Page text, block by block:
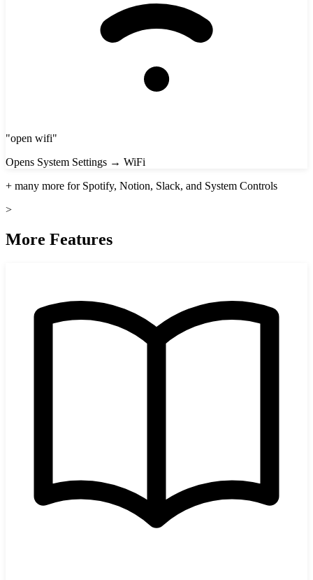
"open wifi"
Opens System Settings → WiFi
+ many more for Spotify, Notion, Slack, and System Controls
>
More Features